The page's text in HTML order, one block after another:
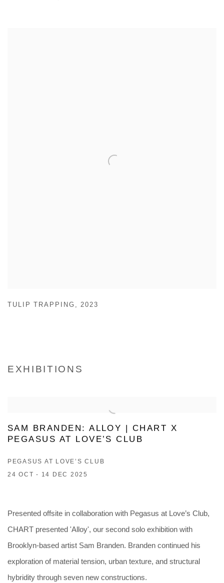
TULIP TRAPPING ,2023
EXHIBITIONS
SAM BRANDEN: ALLOY | CHART X
PEGASUS AT LOVE’S CLUB
PEGASUS AT LOVE’S CLUB
24 OCT - 14 DEC 2025
Presented offsite in collaboration with Pegasus at Love’s Club,
CHART presented 'Alloy', our second solo exhibition with
Brooklyn-based artist Sam Branden. Branden continued his
exploration of material tension, urban texture, and structural
hybridity through seven new constructions.